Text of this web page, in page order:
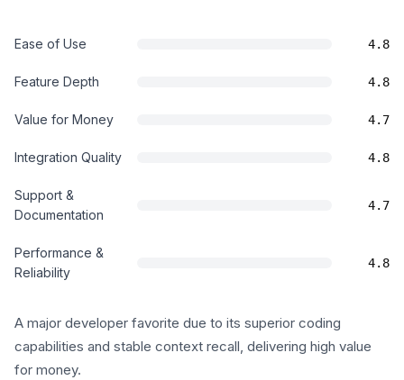
Ease of Use 4.8
Feature Depth 4.8
Value for Money 4.7
Integration Quality 4.8
Support &
Documentation
4.7
Performance &
Reliability
4.8
A major developer favorite due to its superior coding
capabilities and stable context recall, delivering high value
for money.